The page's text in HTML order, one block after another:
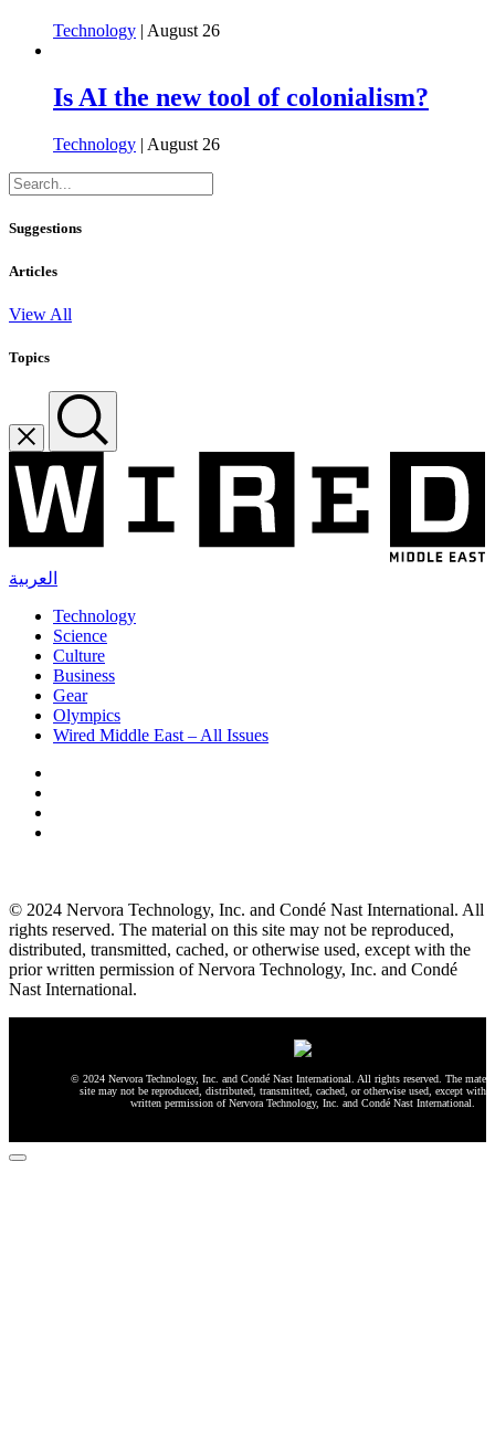
Technology | August 26
Is AI the new tool of colonialism?
Technology | August 26
Suggestions
Articles
View All
Topics
العربية
Technology
Science
Culture
Business
Gear
Olympics
Wired Middle East – All Issues
© 2024 Nervora Technology, Inc. and Condé Nast International. All
rights reserved. The material on this site may not be reproduced,
distributed, transmitted, cached, or otherwise used, except with the
prior written permission of Nervora Technology, Inc. and Condé
Nast International.
© 2024 Nervora Technology, Inc. and Condé Nast International. All rights reserved. The
site may not be reproduced, distributed, transmitted, cached, or otherwise used, except with
written permission of Nervora Technology, Inc. and Condé Nast International.